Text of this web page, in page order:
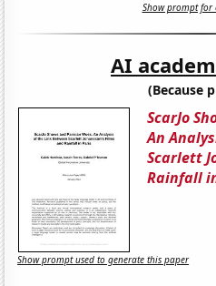
Show prompt for
AI
(Because
ScarJo
An
Scarlett
Rainfall
Show prompt used to generate this paper